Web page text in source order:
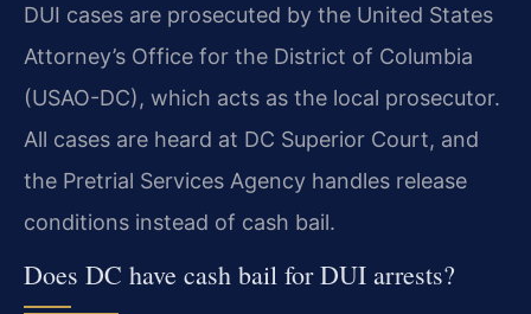
DUI cases are prosecuted by the United States
Attorney’s Office for the District of Columbia
(USAO-DC), which acts as the local prosecutor.
All cases are heard at DC Superior Court, and
the Pretrial Services Agency handles release
conditions instead of cash bail.
Does DC have cash bail for DUI arrests?